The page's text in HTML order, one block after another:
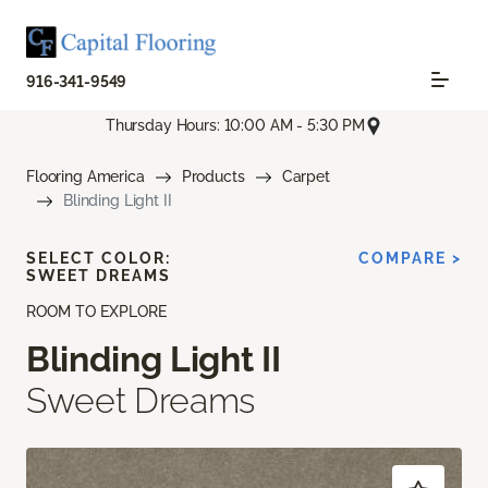
916-341-9549
Thursday Hours: 10:00 AM - 5:30 PM
Flooring America Products
Carpet
Blinding Light II
ROOM TO EXPLORE
Blinding Light II
Sweet Dreams
SELECT COLOR:
SWEET DREAMS
COMPARE >